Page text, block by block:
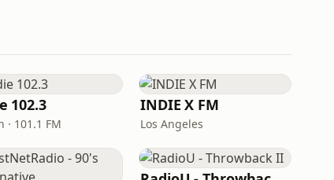
102.3
· 101.1 FM
INDIE X FM
Los Angeles